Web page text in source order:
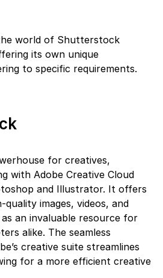
world of Shutterstock
its own unique
to specific requirements.
for creatives,
with Adobe Creative Cloud
and Illustrator. It offers
images, videos, and
an invaluable resource for
alike. The seamless
creative suite streamlines
for a more efficient creative